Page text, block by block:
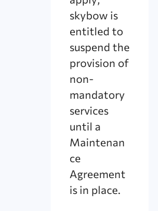
skybow is
entitled to
suspend the
provision of
non-
mandatory
services
until a
Maintenan
ce
Agreement
is in place.